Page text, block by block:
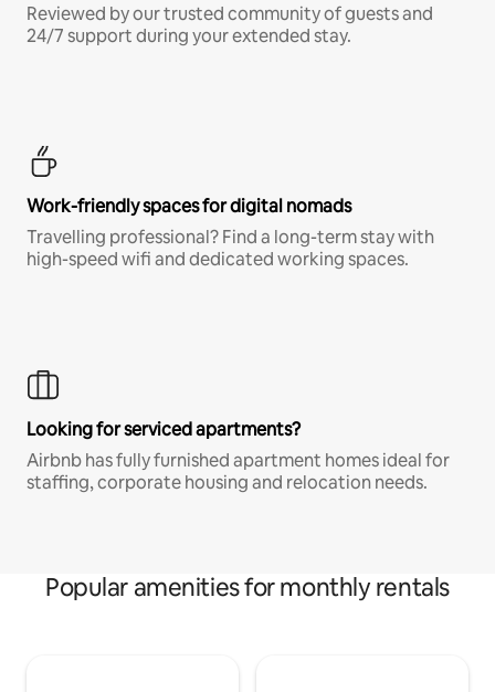
Reviewed by our trusted community of guests and
24/7 support during your extended stay.
Work-friendly spaces for digital nomads
Travelling professional? Find a long-term stay with
high-speed wifi and dedicated working spaces.
Looking for serviced apartments?
Airbnb has fully furnished apartment homes ideal for
staffing, corporate housing and relocation needs.
Popular amenities for monthly rentals